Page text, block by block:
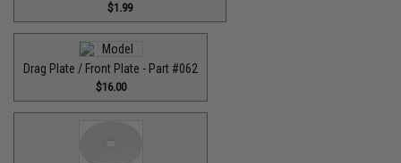
$1.99
Drag Plate / Front Plate - Part #062
$16.00